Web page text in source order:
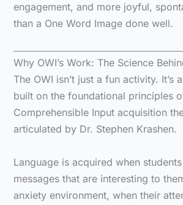
engagement, and more joyful,
than a One Word Image done well.
Why OWI’s Work: The Science
The OWI isn’t just a fun activity. It’s
built on the foundational principles
Comprehensible Input acquisition
articulated by Dr. Stephen Krashen.
Language is acquired when
messages that are interesting to
anxiety environment, when their